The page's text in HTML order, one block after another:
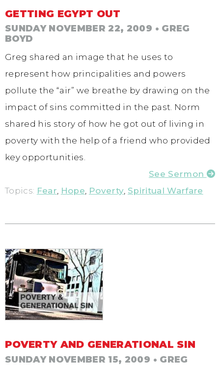
GETTING EGYPT OUT
SUNDAY NOVEMBER 22, 2009 • GREG
BOYD
Greg shared an image that he uses to
represent how principalities and powers
pollute the “air” we breathe by drawing on the
impact of sins committed in the past. Norm
shared his story of how he got out of living in
poverty with the help of a friend who provided
key opportunities.
See Sermon
Topics: Fear Hope Poverty Spiritual Warfare
POVERTY AND GENERATIONAL SIN
SUNDAY NOVEMBER 15, 2009 • GREG